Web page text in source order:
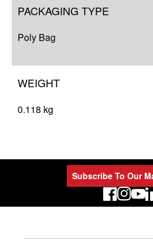
PACKAGING TYPE
Poly Bag
WEIGHT
0.118 kg
Subscribe To Our